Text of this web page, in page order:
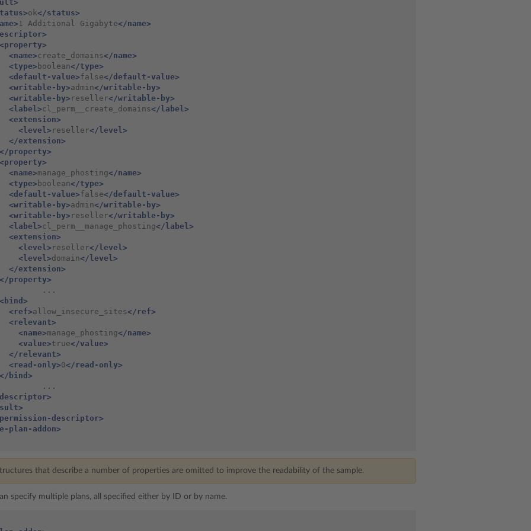
ok</status>
1 Additional Gigabyte</name>
<property>
<name>create_domains</name>
<type> boolean</type>
<default-value>false</default-value>
<writable-by>admin</writable-by>
<writable-by> reseller</writable-by>
<label>cl_perm__create_domains</label>
<extension>
<level> reseller</level>
</extension>
</property>
<property>
<name>manage_phosting</name>
<type> boolean</type>
<default-value>false</default-value>
<writable-by>admin</writable-by>
<writable-by> reseller</writable-by>
<label>cl_perm__manage_phosting</label>
<extension>
<level> reseller</level>
<level>domain</level>
</extension>
</property>
...
<bind>
<ref>allow_insecure_sites</ref>
<relevant>
<name>manage_phosting</name>
<value>true</value>
</relevant>
<read-only>0</read-only>
</bind>
...
descriptor>
plan-addon>
that describe a number of properties are omitted to improve the readability of the sample.
specify multiple plans, all specified either by ID or by name.